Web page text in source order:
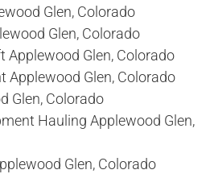
Glen, Colorado
Glen, Colorado
Applewood Glen, Colorado
Applewood Glen, Colorado
Glen, Colorado
Hauling Applewood Glen,
Glen, Colorado